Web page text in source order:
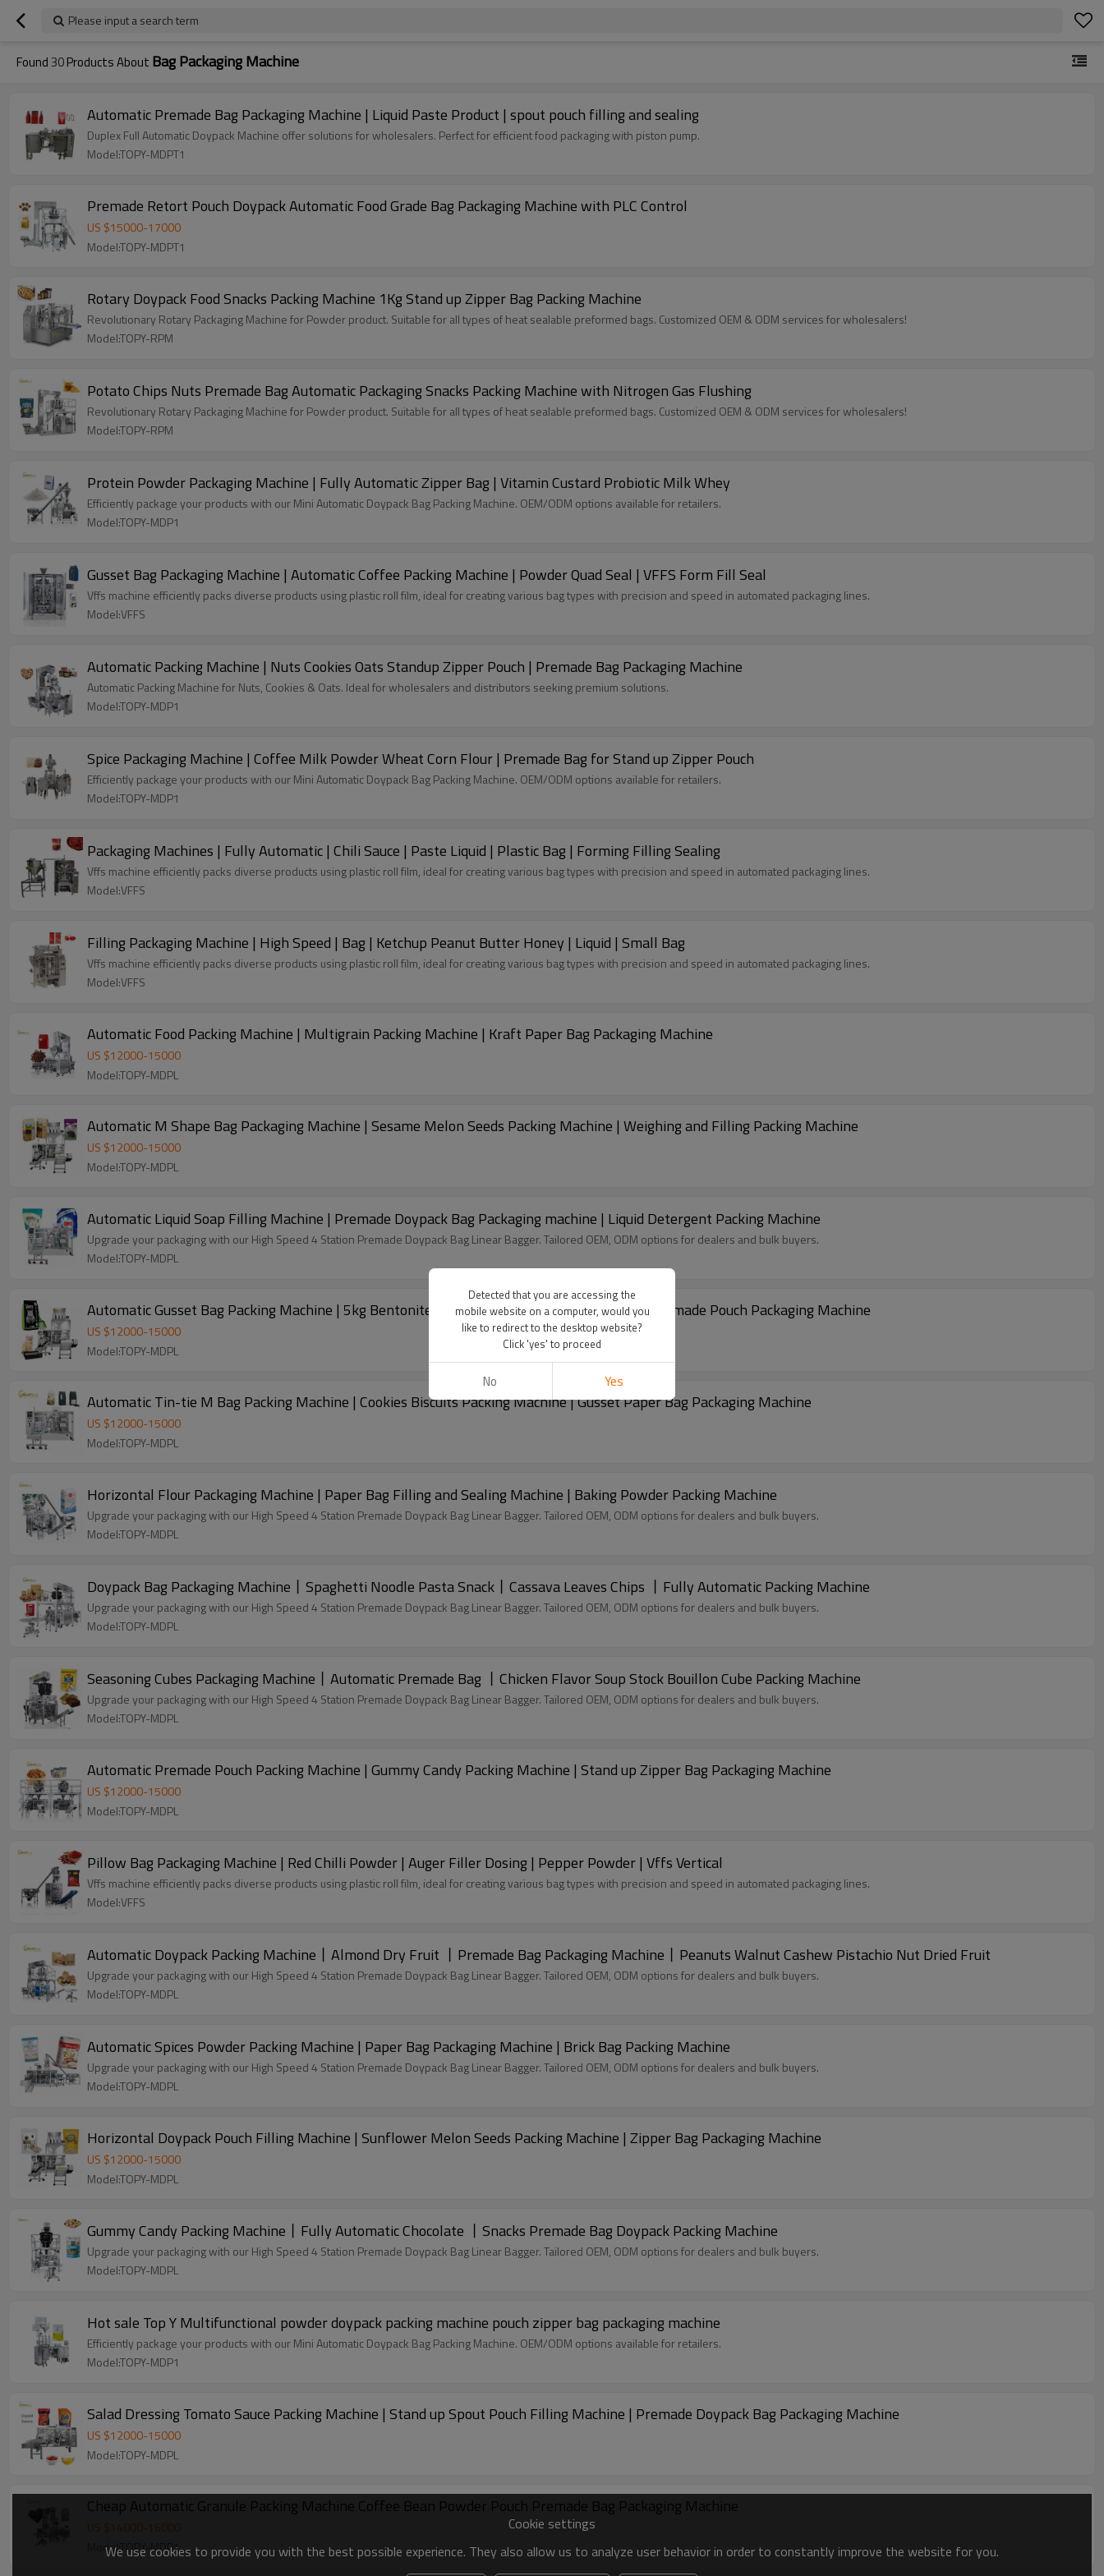
Please input a search term
Found30Products About Bag Packaging Machine
Automatic Premade Bag Packaging Machine | Liquid Paste Product | spout pouch filling and sealing
Duplex Full Automatic Doypack Machine offer solutions for wholesalers. Perfect for efficient food packaging with piston pump.
Model:TOPY-MDPT1
Premade Retort Pouch Doypack Automatic Food Grade Bag Packaging Machine with PLC Control
US $15000-17000
Model:TOPY-MDPT1
Rotary Doypack Food Snacks Packing Machine 1Kg Stand up Zipper Bag Packing Machine
Revolutionary Rotary Packaging Machine for Powder product. Suitable for all types of heat sealable preformed bags. Customized OEM & ODM services for wholesalers!
Model:TOPY-RPM
Potato Chips Nuts Premade Bag Automatic Packaging Snacks Packing Machine with Nitrogen Gas Flushing
Revolutionary Rotary Packaging Machine for Powder product. Suitable for all types of heat sealable preformed bags. Customized OEM & ODM services for wholesalers!
Model:TOPY-RPM
Protein Powder Packaging Machine | Fully Automatic Zipper Bag | Vitamin Custard Probiotic Milk Whey
Efficiently package your products with our Mini Automatic Doypack Bag Packing Machine. OEM/ODM options available for retailers.
Model:TOPY-MDP1
Gusset Bag Packaging Machine | Automatic Coffee Packing Machine | Powder Quad Seal | VFFS Form Fill Seal
Vffs machine efficiently packs diverse products using plastic roll film, ideal for creating various bag types with precision and speed in automated packaging lines.
Model:VFFS
Automatic Packing Machine | Nuts Cookies Oats Standup Zipper Pouch | Premade Bag Packaging Machine
Automatic Packing Machine for Nuts, Cookies & Oats. Ideal for wholesalers and distributors seeking premium solutions.
Model:TOPY-MDP1
Spice Packaging Machine | Coffee Milk Powder Wheat Corn Flour | Premade Bag for Stand up Zipper Pouch
Efficiently package your products with our Mini Automatic Doypack Bag Packing Machine. OEM/ODM options available for retailers.
Model:TOPY-MDP1
Packaging Machines | Fully Automatic | Chili Sauce | Paste Liquid | Plastic Bag | Forming Filling Sealing
Vffs machine efficiently packs diverse products using plastic roll film, ideal for creating various bag types with precision and speed in automated packaging lines.
Model:VFFS
Filling Packaging Machine | High Speed | Bag | Ketchup Peanut Butter Honey | Liquid | Small Bag
Vffs machine efficiently packs diverse products using plastic roll film, ideal for creating various bag types with precision and speed in automated packaging lines.
Model:VFFS
Automatic Food Packing Machine | Multigrain Packing Machine | Kraft Paper Bag Packaging Machine
US $12000-15000
Model:TOPY-MDPL
Automatic M Shape Bag Packaging Machine | Sesame Melon Seeds Packing Machine | Weighing and Filling Packing Machine
US $12000-15000
Model:TOPY-MDPL
Automatic Liquid Soap Filling Machine | Premade Doypack Bag Packaging machine | Liquid Detergent Packing Machine
Upgrade your packaging with our High Speed 4 Station Premade Doypack Bag Linear Bagger. Tailored OEM, ODM options for dealers and bulk buyers.
Model:TOPY-MDPL
Automatic Gusset Bag Packing Machine | 5kg Bentonite Silica Cat Litter Packing Machine | Premade Pouch Packaging Machine
US $12000-15000
Model:TOPY-MDPL
Automatic Tin-tie M Bag Packing Machine | Cookies Biscuits Packing Machine | Gusset Paper Bag Packaging Machine
US $12000-15000
Model:TOPY-MDPL
Horizontal Flour Packaging Machine | Paper Bag Filling and Sealing Machine | Baking Powder Packing Machine
Upgrade your packaging with our High Speed 4 Station Premade Doypack Bag Linear Bagger. Tailored OEM, ODM options for dealers and bulk buyers.
Model:TOPY-MDPL
Doypack Bag Packaging Machine丨Spaghetti Noodle Pasta Snack丨Cassava Leaves Chips 丨Fully Automatic Packing Machine
Upgrade your packaging with our High Speed 4 Station Premade Doypack Bag Linear Bagger. Tailored OEM, ODM options for dealers and bulk buyers.
Model:TOPY-MDPL
Seasoning Cubes Packaging Machine丨Automatic Premade Bag 丨Chicken Flavor Soup Stock Bouillon Cube Packing Machine
Upgrade your packaging with our High Speed 4 Station Premade Doypack Bag Linear Bagger. Tailored OEM, ODM options for dealers and bulk buyers.
Model:TOPY-MDPL
Automatic Premade Pouch Packing Machine | Gummy Candy Packing Machine | Stand up Zipper Bag Packaging Machine
US $12000-15000
Model:TOPY-MDPL
Pillow Bag Packaging Machine | Red Chilli Powder | Auger Filler Dosing | Pepper Powder | Vffs Vertical
Vffs machine efficiently packs diverse products using plastic roll film, ideal for creating various bag types with precision and speed in automated packaging lines.
Model:VFFS
Automatic Doypack Packing Machine丨Almond Dry Fruit 丨Premade Bag Packaging Machine丨Peanuts Walnut Cashew Pistachio Nut Dried Fruit
Upgrade your packaging with our High Speed 4 Station Premade Doypack Bag Linear Bagger. Tailored OEM, ODM options for dealers and bulk buyers.
Model:TOPY-MDPL
Automatic Spices Powder Packing Machine | Paper Bag Packaging Machine | Brick Bag Packing Machine
Upgrade your packaging with our High Speed 4 Station Premade Doypack Bag Linear Bagger. Tailored OEM, ODM options for dealers and bulk buyers.
Model:TOPY-MDPL
Horizontal Doypack Pouch Filling Machine | Sunflower Melon Seeds Packing Machine | Zipper Bag Packaging Machine
US $12000-15000
Model:TOPY-MDPL
Gummy Candy Packing Machine丨Fully Automatic Chocolate 丨Snacks Premade Bag Doypack Packing Machine
Upgrade your packaging with our High Speed 4 Station Premade Doypack Bag Linear Bagger. Tailored OEM, ODM options for dealers and bulk buyers.
Model:TOPY-MDPL
Hot sale Top Y Multifunctional powder doypack packing machine pouch zipper bag packaging machine
Efficiently package your products with our Mini Automatic Doypack Bag Packing Machine. OEM/ODM options available for retailers.
Model:TOPY-MDP1
Salad Dressing Tomato Sauce Packing Machine | Stand up Spout Pouch Filling Machine | Premade Doypack Bag Packaging Machine
US $12000-15000
Model:TOPY-MDPL
Cheap Automatic Granule Packing Machine Coffee Bean Powder Pouch Premade Bag Packaging Machine
US $ 14000
16000
Model:TOPY-MDP1
Cookie settings
We use cookies to provide you with the best possible experience. They also allow us to analyze user behavior in order to constantly improve the website for you.
Detected that you are accessing the
mobile website on a computer, would you
like to redirect to the desktop website?
Click 'yes' to proceed
No Yes